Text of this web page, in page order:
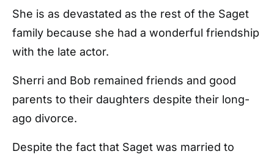
She is as devastated as the rest of the Saget
family because she had a wonderful friendship
with the late actor.
Sherri and Bob remained friends and good
parents to their daughters despite their long-
ago divorce.
Despite the fact that Saget was married to